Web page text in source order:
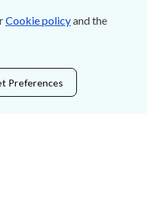
Cookie policyand the
Preferences